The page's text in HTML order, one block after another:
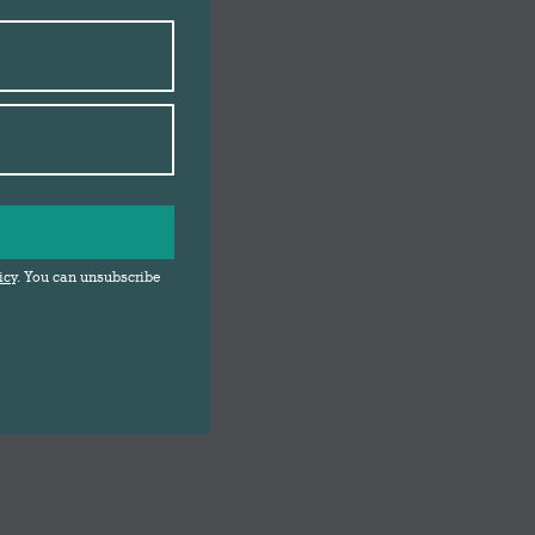
. You can unsubscribe